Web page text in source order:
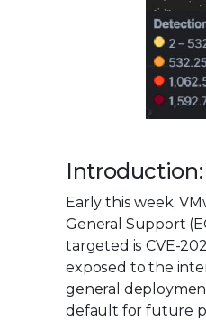
Introduction:
Early this week,
General Support
targeted is CVE-
exposed to the
general
default for future